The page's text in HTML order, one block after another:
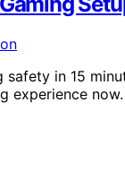
safety in 15
experience now.